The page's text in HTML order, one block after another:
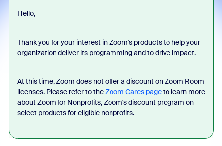
Hello,
Thank you for your interest in Zoom's products to help your
organization deliver its programming and to drive impact.
At this time, Zoom does not offer a discount on Zoom Room
licenses. Please refer to theZoom Cares pageto learn more
about Zoom for Nonprofits, Zoom's discount program on
select products for eligible nonprofits.